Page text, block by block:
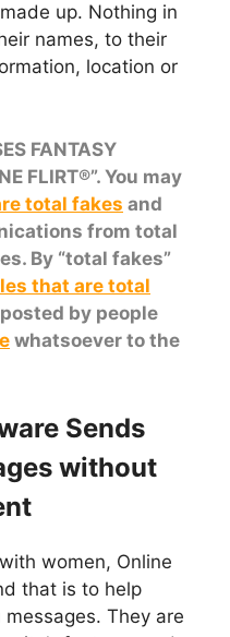
up. Nothing in
names, to their
location or
FANTASY
FLIRT®”. You may
total fakes and
from total
By “total fakes”
that are total
by people
whatsoever to the
Sends
without
women, Online
that is to help
They are